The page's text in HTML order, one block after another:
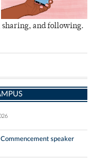
sharing, and following.
speaker